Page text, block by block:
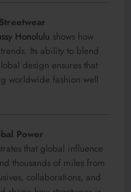
Honolulu shows how
Its ability to blend
design ensures that
worldwide fashion well
Power
that global influence
thousands of miles from
collaborations, and